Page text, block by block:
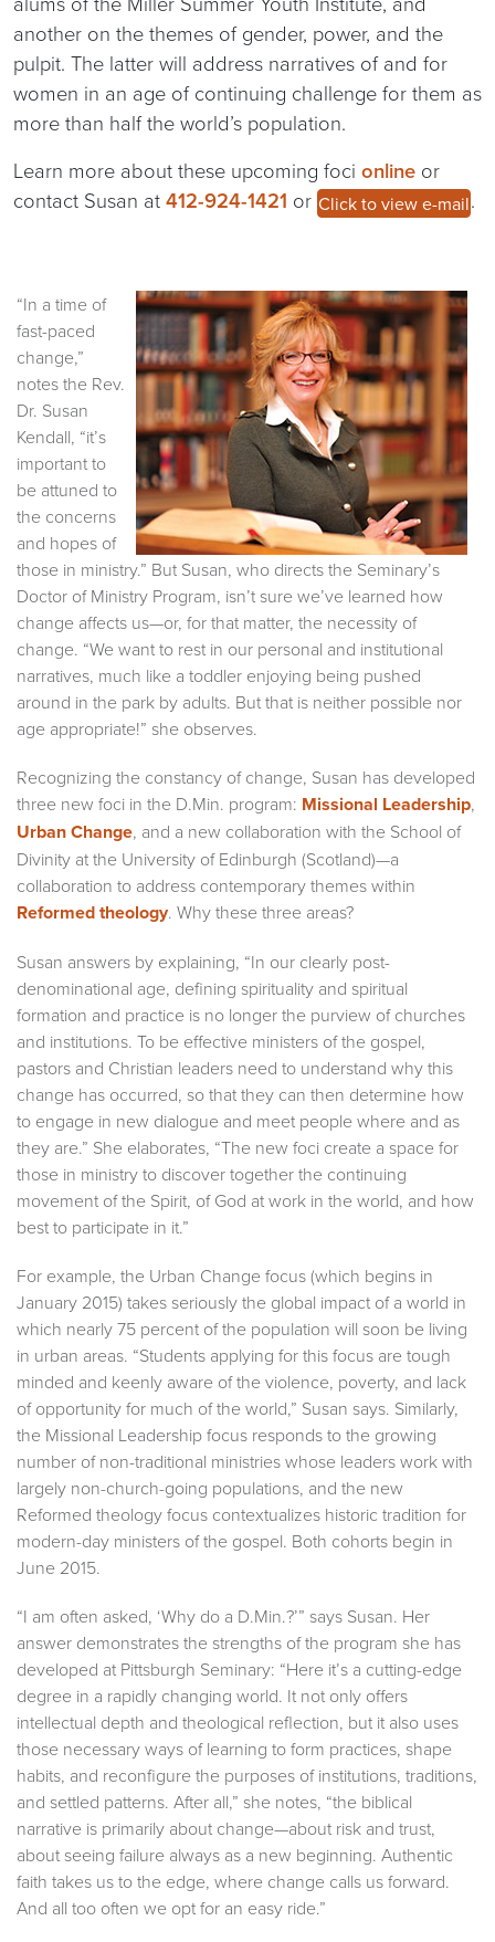
another on the themes of gender, power, and the
pulpit. The latter will address narratives of and for
women in an age of continuing challenge for them as
more than half the world’s population.
Learn more about these upcoming foci online or
contact Susan at412-924-1421 or Click to view e-mail.
“In a time of
fast-paced
change,”
notes the Rev.
Dr. Susan
Kendall, “it’s
important to
be attuned to
the concerns
and hopes of
those in ministry.” But Susan, who directs the Seminary’s
Doctor of Ministry Program, isn’t sure we’ve learned how
change affects us—or, for that matter, the necessity of
change. “We want to rest in our personal and institutional
narratives, much like a toddler enjoying being pushed
around in the park by adults. But that is neither possible nor
age appropriate!” she observes.
Recognizing the constancy of change, Susan has developed
three new foci in the D.Min. program: Missional Leadership,
Urban Change, and a new collaboration with the School of
Divinity at the University of Edinburgh (Scotland)—a
collaboration to address contemporary themes within
Reformed theology. Why these three areas?
Susan answers by explaining, “In our clearly post-
denominational age, defining spirituality and spiritual
formation and practice is no longer the purview of churches
and institutions. To be effective ministers of the gospel,
pastors and Christian leaders need to understand why this
change has occurred, so that they can then determine how
to engage in new dialogue and meet people where and as
they are.” She elaborates, “The new foci create a space for
those in ministry to discover together the continuing
movement of the Spirit, of God at work in the world, and how
best to participate in it.”
For example, the Urban Change focus (which begins in
January 2015) takes seriously the global impact of a world in
which nearly 75 percent of the population will soon be living
in urban areas. “Students applying for this focus are tough
minded and keenly aware of the violence, poverty, and lack
of opportunity for much of the world,” Susan says. Similarly,
the Missional Leadership focus responds to the growing
number of non-traditional ministries whose leaders work with
largely non-church-going populations, and the new
Reformed theology focus contextualizes historic tradition for
modern-day ministers of the gospel. Both cohorts begin in
June 2015.
“I am often asked, ‘Why do a D.Min.?’” says Susan. Her
answer demonstrates the strengths of the program she has
developed at Pittsburgh Seminary: “Here it’s a cutting-edge
degree in a rapidly changing world. It not only offers
intellectual depth and theological reflection, but it also uses
those necessary ways of learning to form practices, shape
habits, and reconfigure the purposes of institutions, traditions,
and settled patterns. After all,” she notes, “the biblical
narrative is primarily about change—about risk and trust,
about seeing failure always as a new beginning. Authentic
faith takes us to the edge, where change calls us forward.
And all too often we opt for an easy ride.”